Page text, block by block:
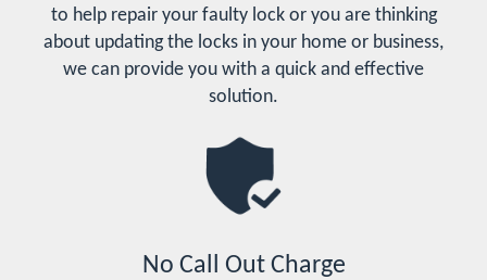
to help repair your faulty lock or you are thinking
about updating the locks in your home or business,
we can provide you with a quick and effective
solution.
No Call Out Charge